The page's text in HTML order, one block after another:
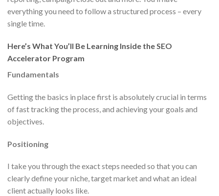
everything you need to follow a structured process – every
single time.
Here’s What You’ll Be Learning Inside the SEO
Accelerator Program
Fundamentals
Getting the basics in place first is absolutely crucial in terms
of fast tracking the process, and achieving your goals and
objectives.
Positioning
I take you through the exact steps needed so that you can
clearly define your niche, target market and what an ideal
client actually looks like.